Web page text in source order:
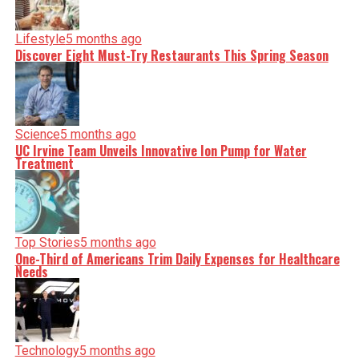
Lifestyle5 months ago
Discover Eight Must-Try Restaurants This Spring Season
Science5 months ago
UC Irvine Team Unveils Innovative Ion Pump for Water
Treatment
Top Stories5 months ago
One-Third of Americans Trim Daily Expenses for Healthcare
Needs
Technology5 months ago